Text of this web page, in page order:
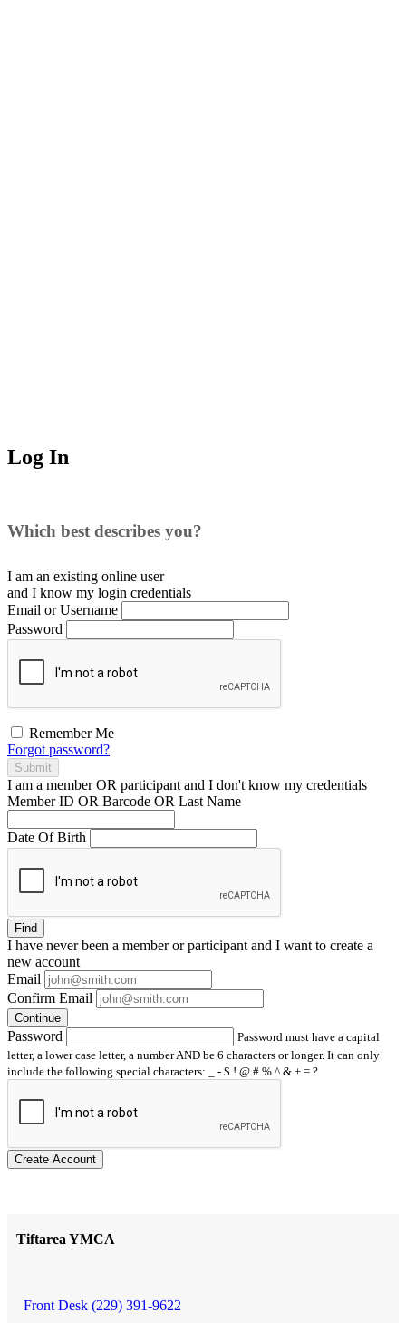
Log In
Which best describes you?
I am an existing online user
and I know my login credentials
Email or Username
Password
Remember Me
Forgot password?
Submit
I am a memberOR participant and I don't know my credentials
Member ID OR Barcode OR Last Name
Date Of Birth
Find
I have neverbeen a member or participant and I want to create a
new account
Email
Confirm Email
Continue
Password
Password must have a capital
letter, a lower case letter, a number AND be 6 characters or longer. It can only
include the following special characters: _ - $ ! @ # % ^ & + = ?
Create Account
Tiftarea YMCA
Front Desk (229) 391-9622